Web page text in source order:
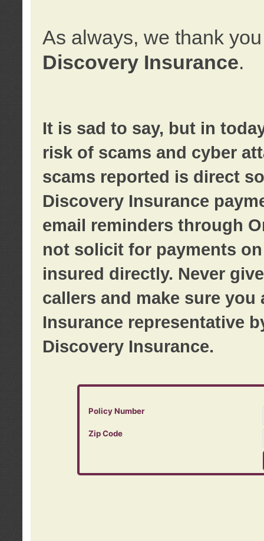
As always, we thank
Discovery Insurance.
It is sad to say, but in
risk of scams and cyber
scams reported is direct
Discovery Insurance
email reminders through
not solicit for payments
insured directly. Never
callers and make sure
Insurance representative
Discovery Insurance.